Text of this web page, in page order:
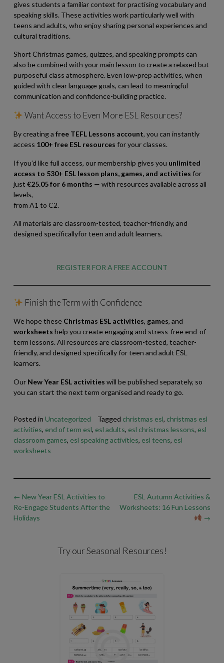
gives students a familiar context for practising vocabulary and
speaking skills. These activities work particularly well with
teens and adults, who enjoy sharing personal experiences and
cultural traditions.
Short Christmas games, quizzes, and speaking prompts can
also be combined with your main lesson to create a relaxed but
purposeful class atmosphere. Even low-prep activities, when
guided with clear language goals, can lead to meaningful
communication and confidence-building practice.
Want Access to Even More ESL Resources?
By creating a free TEFL Lessons account, you can instantly
access 100+ free ESL resources for your classes.
If you’d like full access, our membership gives you unlimited
access to 530+ ESL lesson plans, games, and activities for
just €25.05 for 6 months — with resources available across all
levels,
from A1 to C2.
All materials are classroom-tested, teacher-friendly, and
designed specificallyfor teen and adult learners.
REGISTER FOR A FREE ACCOUNT
Finish the Term with Confidence
We hope these Christmas ESL activities, games, and
worksheets help you create engaging and stress-free end-of-
term lessons. All resources are classroom-tested, teacher-
friendly, and designed specifically for teen and adult ESL
learners.
Our New Year ESL activities will be published separately, so
you can start the next term organised and ready to go.
Posted in Uncategorized Tagged christmas esl, christmas esl
activities, end of term esl, esl adults, esl christmas lessons, esl
classroom games, esl speaking activities, esl teens, esl
worksheets
Post
navigation
ESL Autumn Activities &
Worksheets: 16 Fun Lessons
→
← New Year ESL Activities to
Re-Engage Students After the
Holidays
Try our Seasonal Resources!